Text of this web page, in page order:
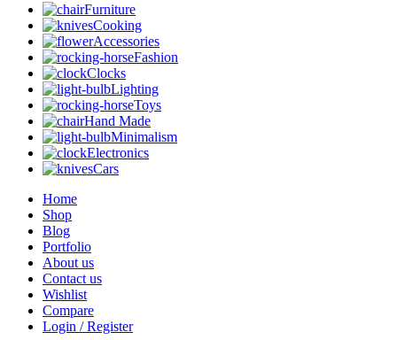
Furniture
Cooking
Accessories
Fashion
Clocks
Lighting
Toys
Hand Made
Minimalism
Electronics
Cars
Home
Shop
Blog
Portfolio
About us
Contact us
Wishlist
Compare
Login / Register